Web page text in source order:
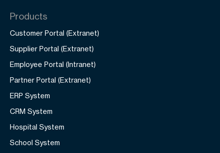
Products
Customer Portal (Extranet)
Supplier Portal (Extranet)
Employee Portal (Intranet)
Partner Portal (Extranet)
ERP System
CRM System
Hospital System
School System